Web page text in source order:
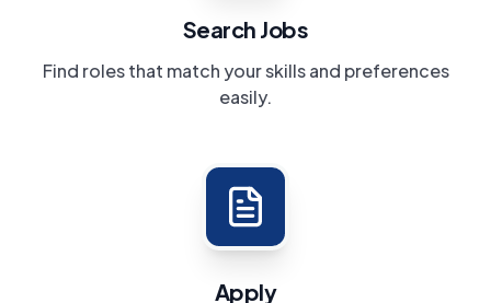
Search Jobs
Find roles that match your skills and preferences
easily.
Apply